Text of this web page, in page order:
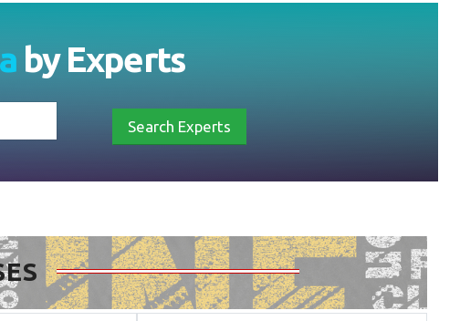
byExperts
Search Experts